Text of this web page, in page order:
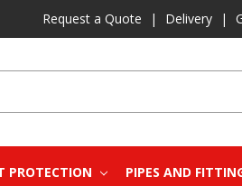
Request a Quote | Delivery |
PROTECTION PIPES AND